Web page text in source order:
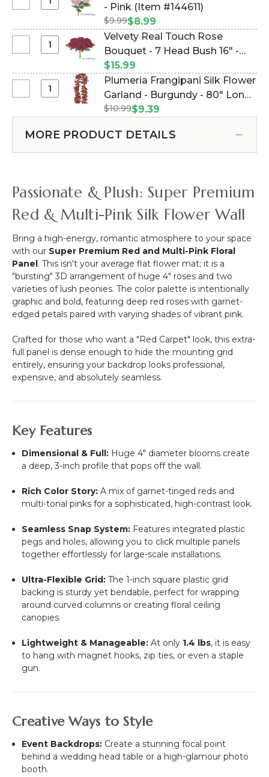
8'
8'
Extra
Poly
Webbing
&
Ties
Roses
-
Heads
-
-
Pink
- Pink (Item #144611)
$9.99$8.99
Real
Rose
7
Head
-
Rich
Velvety Real Touch Rose
Bouquet - 7 Head Bush 16" -
Deep Rich Red (Item #143256)
$15.99
Frangipani
Silk
-
Long
Expandable!
Plumeria Frangipani Silk Flower
Garland - Burgundy - 80" Long
Expandable! (Item #144503-8)
$10.99$9.39
MORE PRODUCT DETAILS
Passionate & Plush: Super Premium
Red & Multi-Pink Silk Flower Wall
Bring a high-energy, romantic atmosphere to your space
with our Super Premium Red and Multi-Pink Floral
Panel. This isn't your average flat flower mat; it is a
"bursting" 3D arrangement of huge 4" roses and two
varieties of lush peonies. The color palette is intentionally
graphic and bold, featuring deep red roses with garnet-
edged petals paired with varying shades of vibrant pink.
Crafted for those who want a "Red Carpet" look, this extra-
full panel is dense enough to hide the mounting grid
entirely, ensuring your backdrop looks professional,
expensive, and absolutely seamless.
Key Features
Dimensional & Full: Huge 4" diameter blooms create
a deep, 3-inch profile that pops off the wall.
Rich Color Story: A mix of garnet-tinged reds and
multi-tonal pinks for a sophisticated, high-contrast look.
Seamless Snap System: Features integrated plastic
pegs and holes, allowing you to click multiple panels
together effortlessly for large-scale installations.
Ultra-Flexible Grid: The 1-inch square plastic grid
backing is sturdy yet bendable, perfect for wrapping
around curved columns or creating floral ceiling
canopies.
Lightweight & Manageable: At only 1.4 lbs, it is easy
to hang with magnet hooks, zip ties, or even a staple
gun.
Creative Ways to Style
Event Backdrops: Create a stunning focal point
behind a wedding head table or a high-glamour photo
booth.